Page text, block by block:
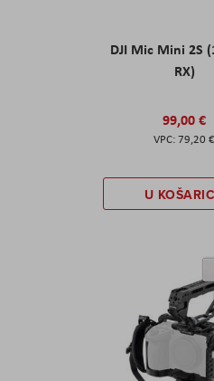
DJI Mic Mini 2S
RX)
99,00 €
79,20 €
U